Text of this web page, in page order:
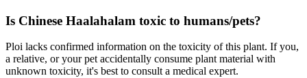
Is Chinese Haalahalam toxic to humans/pets?
Ploi lacks confirmed information on the toxicity of this plant. If you,
a relative, or your pet accidentally consume plant material with
unknown toxicity, it's best to consult a medical expert.